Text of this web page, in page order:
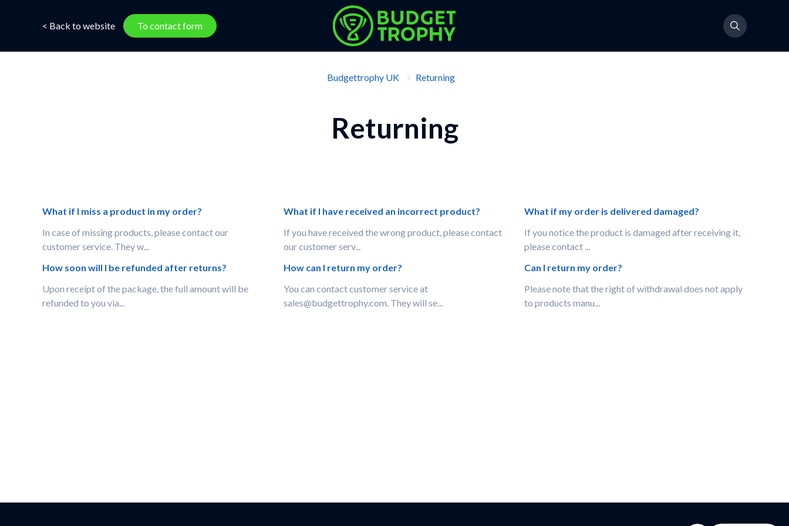
< Back to website To contact form
Budgettrophy UK Returning
Returning
What if I miss a product in my order?
In case of missing products, please contact our
customer service. They w...
What if I have received an incorrect product?
If you have received the wrong product, please contact
our customer serv...
What if my order is delivered damaged?
If you notice the product is damaged after receiving it,
please contact ...
How soon will I be refunded after returns?
Upon receipt of the package, the full amount will be
refunded to you via...
How can I return my order?
You can contact customer service at
sales@budgettrophy.com. They will se...
Can I return my order?
Please note that the right of withdrawal does not apply
to products manu...